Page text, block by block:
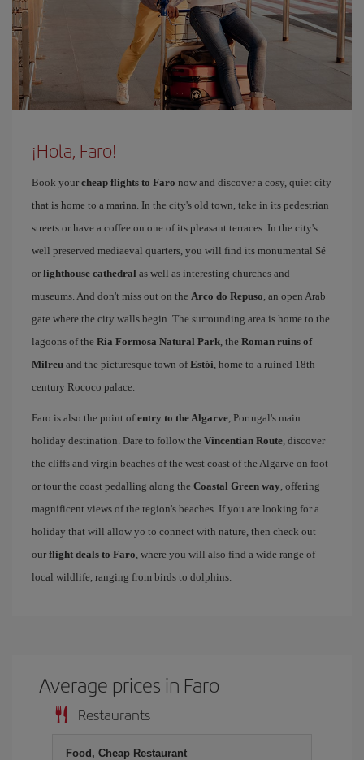
¡Hola, Faro!
Book your cheap flights to Faro now and discover a cosy, quiet city
that is home to a marina. In the city's old town, take in its pedestrian
streets or have a coffee on one of its pleasant terraces. In the city's
well preserved mediaeval quarters, you will find its monumental Sé
or lighthouse cathedral as well as interesting churches and
museums. And don't miss out on the Arco do Repuso, an open Arab
gate where the city walls begin. The surrounding area is home to the
lagoons of the Ria Formosa Natural Park, the Roman ruins of
Milreu and the picturesque town ofEstói, home to a ruined 18th-
century Rococo palace.
Faro is also the point ofentry to the Algarve, Portugal's main
holiday destination. Dare to follow the Vincentian Route, discover
the cliffs and virgin beaches of the west coast of the Algarve on foot
or tour the coast pedalling along the Coastal Green way, offering
magnificent views of the region's beaches. If you are looking for a
holiday that will allow yo to connect with nature, then check out
our flight deals to Faro, where you will also find a wide range of
local wildlife, ranging from birds to dolphins.
Average prices in Faro
Restaurants
Food, Cheap Restaurant